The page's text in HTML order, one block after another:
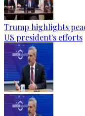
Trump highlights
US president's efforts